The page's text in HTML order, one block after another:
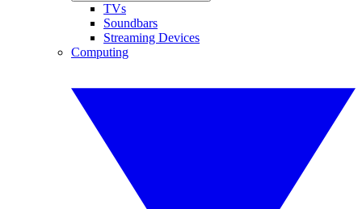
TVs
Soundbars
Streaming Devices
Computing